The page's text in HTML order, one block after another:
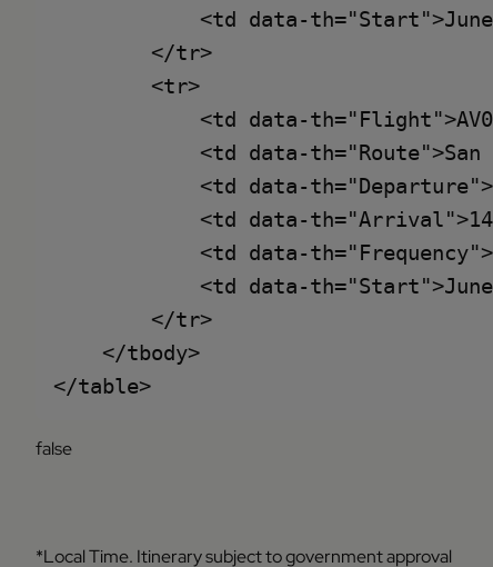
<td data-
        </tr>
        <tr>
<td data-
<td data-th="Route">San
<td data-
<td data-
<td data-
<td data-
        </tr>
    </tbody>
false
*Local Time. Itinerary subject to government approval